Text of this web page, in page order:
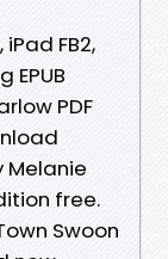
FB2,
EPUB
PDF
Melanie
free.
Swoon